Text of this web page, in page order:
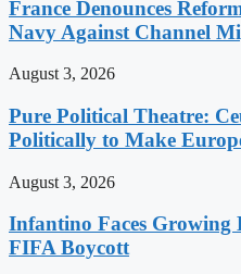
France Denounces
Navy Against Channel
August 3, 2026
Pure Political Theatre:
Politically to Make
August 3, 2026
Infantino Faces Growing
FIFA Boycott